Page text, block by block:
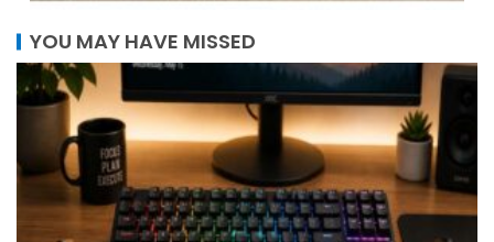
YOU MAY HAVE MISSED